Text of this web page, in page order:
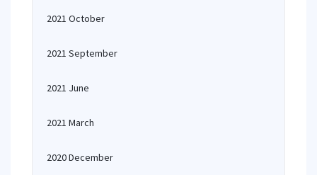
2021 October
2021 September
2021 June
2021 March
2020 December